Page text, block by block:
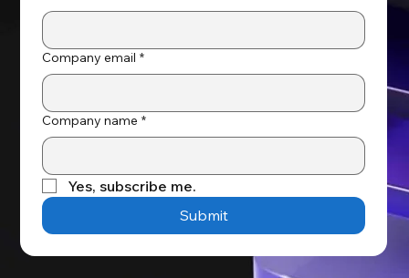
Company email *
Company name *
Yes, subscribe me.
Submit